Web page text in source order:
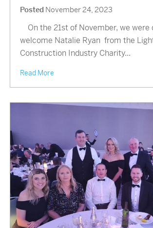
Posted November 24, 2023
On the 21st of November, we were
welcome Natalie Ryan from the
Construction Industry Charity...
Read More